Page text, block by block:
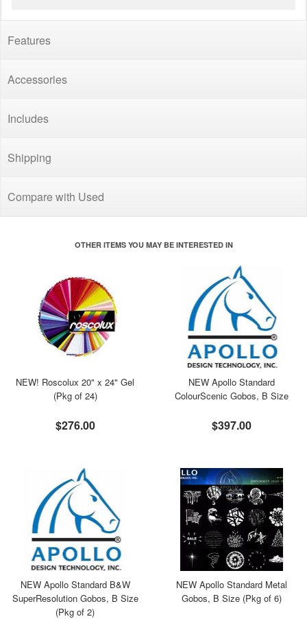
Features
Accessories
Includes
Shipping
Compare with Used
OTHER ITEMS YOU MAY BE INTERESTED IN
NEW! Roscolux 20" x 24" Gel
(Pkg of 24)
$276.00
NEW Apollo Standard
ColourScenic Gobos, B Size
$397.00
NEW Apollo Standard B&W
SuperResolution Gobos, B Size
(Pkg of 2)
NEW Apollo Standard Metal
Gobos, B Size (Pkg of 6)